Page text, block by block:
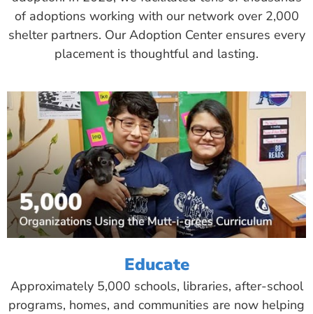
of adoptions working with our network over 2,000
shelter partners. Our Adoption Center ensures every
placement is thoughtful and lasting.
Educate
Approximately 5,000 schools, libraries, after-school
programs, homes, and communities are now helping